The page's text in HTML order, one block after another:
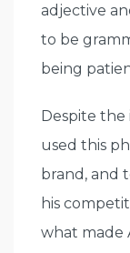
adjective
to be
being
Despite the
used this
brand, and
his
what made